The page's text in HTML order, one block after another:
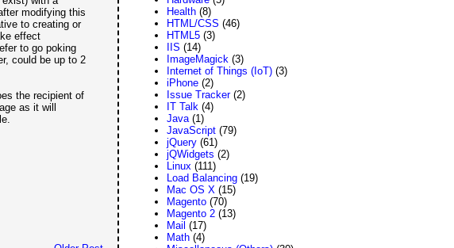
modifying this
to creating or
effect
to go poking
could be up to 2
the recipient of
as it will
Health (8)
HTML/CSS (46)
HTML5 (3)
IIS (14)
ImageMagick (3)
Internet of Things (IoT) (3)
iPhone (2)
Issue Tracker (2)
IT Talk (4)
Java (1)
JavaScript (79)
jQuery (61)
jQWidgets (2)
Linux (111)
Load Balancing (19)
Mac OS X (15)
Magento (70)
Magento 2 (13)
Mail (17)
Math (4)